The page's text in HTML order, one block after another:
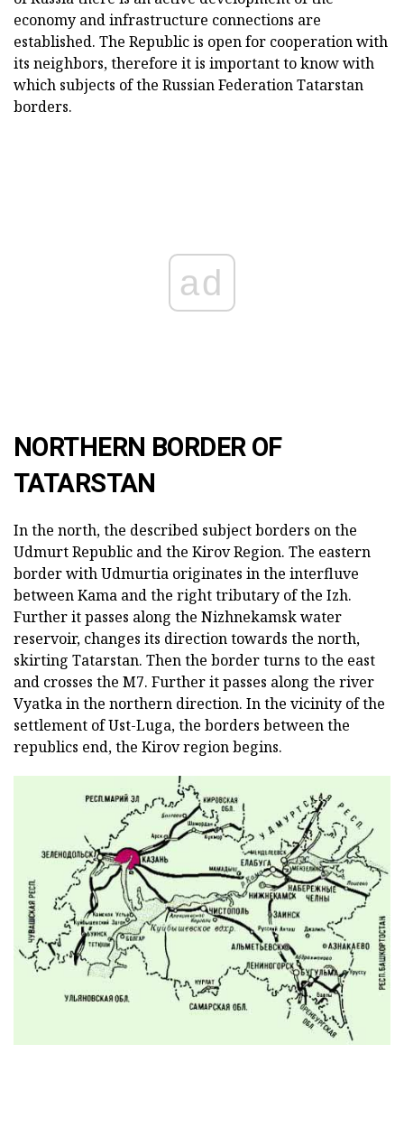
economy and infrastructure connections are
established. The Republic is open for cooperation with
its neighbors, therefore it is important to know with
which subjects of the Russian Federation Tatarstan
borders.
ad
NORTHERN BORDER OF
TATARSTAN
In the north, the described subject borders on the
Udmurt Republic and the Kirov Region. The eastern
border with Udmurtia originates in the interfluve
between Kama and the right tributary of the Izh.
Further it passes along the Nizhnekamsk water
reservoir, changes its direction towards the north,
skirting Tatarstan. Then the border turns to the east
and crosses the M7. Further it passes along the river
Vyatka in the northern direction. In the vicinity of the
settlement of Ust-Luga, the borders between the
republics end, the Kirov region begins.